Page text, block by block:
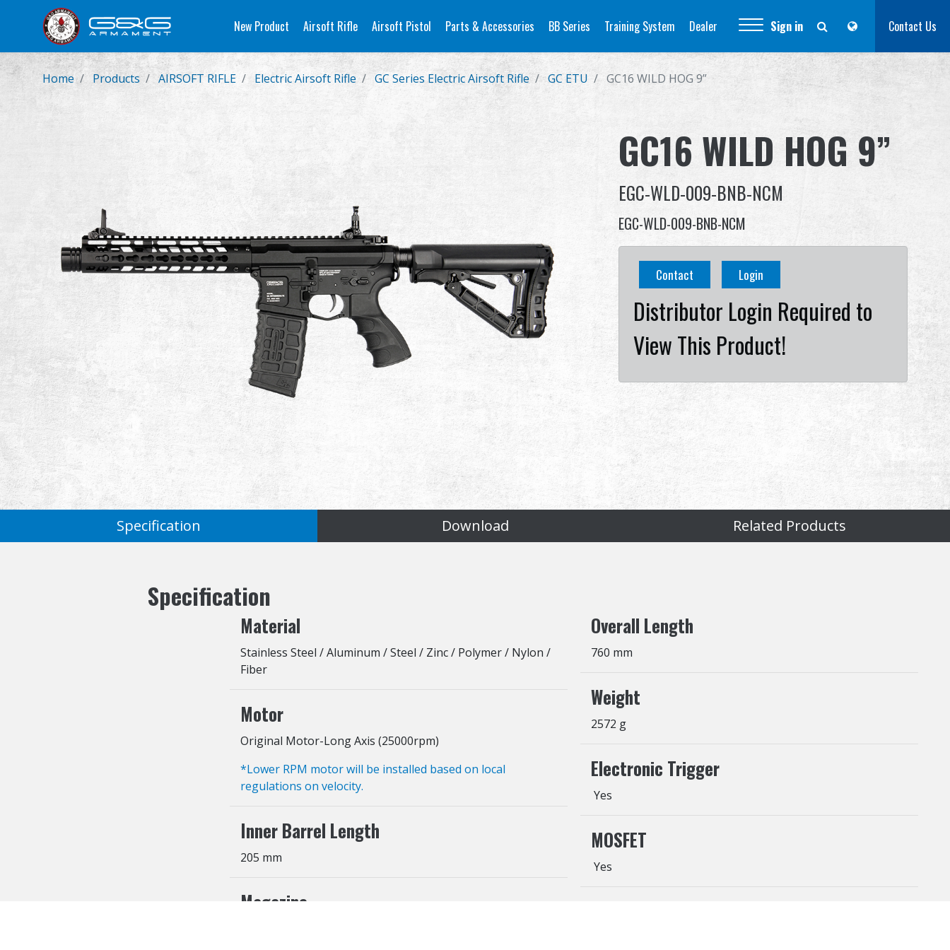
New Product Airsoft Rifle Airsoft Pistol Parts & Accessories BB Series Training System Dealer Sign in Contact Us
Home Products AIRSOFT RIFLE Electric Airsoft Rifle GC Series Electric Airsoft Rifle GC ETU GC16 WILD HOG 9”
GC16 WILD HOG 9”
EGC-WLD-009-BNB-NCM
EGC-WLD-009-BNB-NCM
Contact Login
Distributor Login Required to
View This Product!
Specification Download Related Products
Specification
Material
Stainless Steel / Aluminum / Steel / Zinc / Polymer / Nylon /
Fiber
Motor
Original Motor-Long Axis (25000rpm)
*Lower RPM motor will be installed based on local
regulations on velocity.
Inner Barrel Length
205 mm
Magazine
Overall Length
760 mm
Weight
2572 g
Electronic Trigger
Yes
MOSFET
Yes